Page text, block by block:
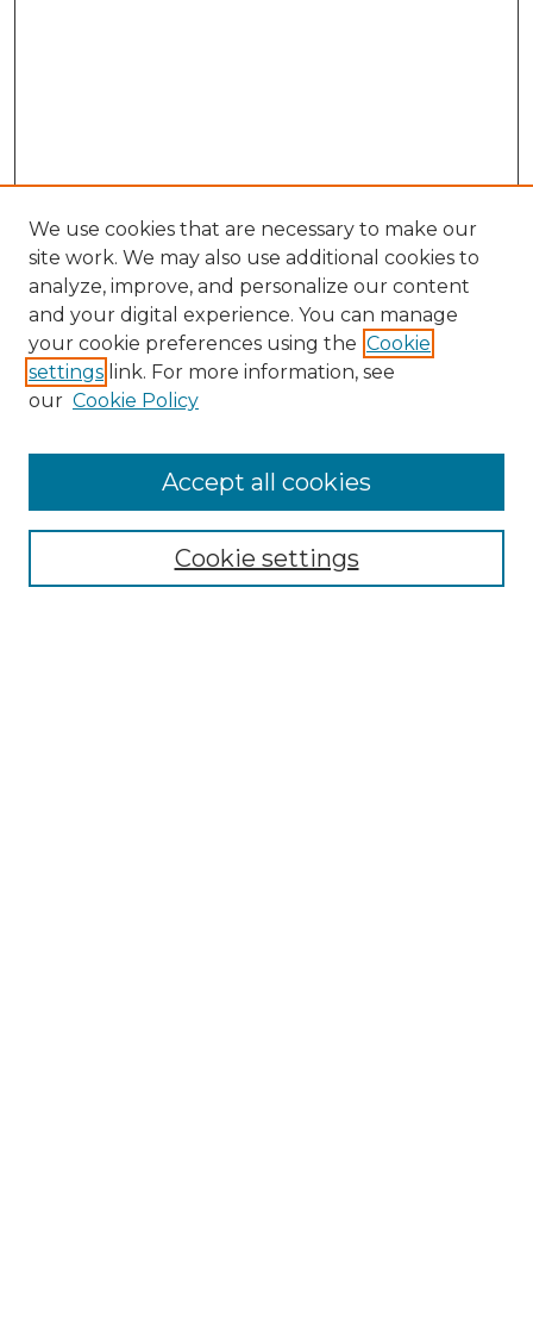
NMLR Website Home
Mastheads
We use cookies that are necessary to make our
site work. We may also use additional cookies to
analyze, improve, and personalize our content
and your digital experience. You can manage
your cookie preferences using the Cookie
settings link. For more information, see
our Cookie Policy
Cookie settings
Accept all cookies